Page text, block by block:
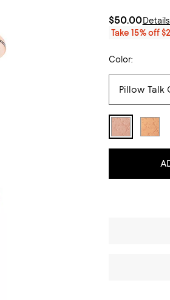
$50.00Details
Take 15% off
Color: